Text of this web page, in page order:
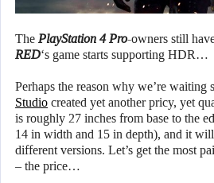
The PlayStation 4 Pro-owners still
RED‘s game starts supporting HDR…
Perhaps the reason why we’re waiting
Studio created yet another pricy, yet
is roughly 27 inches from base to the
14 in width and 15 in depth), and it
different versions. Let’s get the most
– the price…